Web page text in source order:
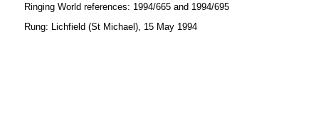
Ringing World references: 1994/665 and 1994/695
Rung: Lichfield (St Michael), 15 May 1994